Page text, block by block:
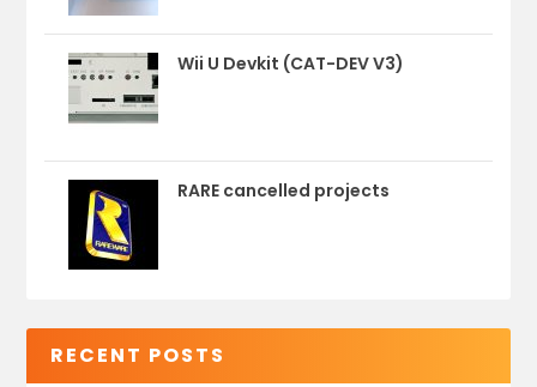
Wii U Devkit (CAT-DEV V3)
RARE cancelled projects
RECENT POSTS